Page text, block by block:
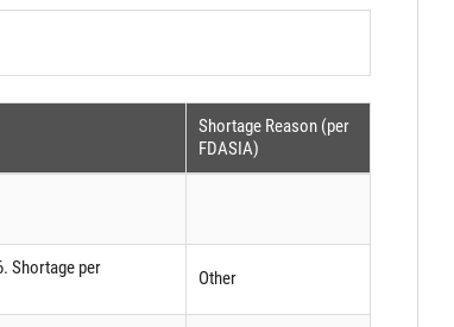
Shortage Reason (per
FDASIA)
Shortage per
Other